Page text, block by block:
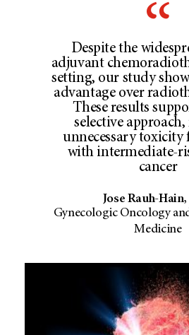
Despite the
adjuvant
setting, our study
advantage over
These results
selective
unnecessary toxicity
with intermediate-
cancer
Jose Rauh-
Gynecologic Oncology
Medicine